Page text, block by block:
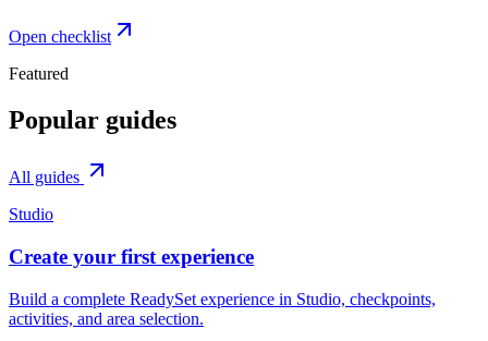
Open checklist
Featured
Popular guides
All guides
Studio
Create your first experience
Build a complete ReadySet experience in Studio, checkpoints,
activities, and area selection.